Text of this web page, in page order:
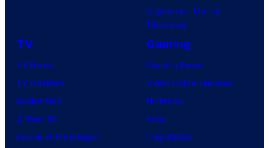
Superman: Man of
Tomorrow
TV
TV News
TV Reviews
Spider-Noir
X-Men ’97
House of the Dragon
Gaming
Gaming News
Video Game Reviews
Nintendo
Xbox
PlayStation